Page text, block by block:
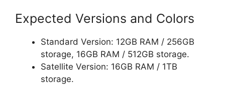
Expected Versions and Colors
Standard Version: 12GB RAM / 256GB
storage, 16GB RAM / 512GB storage.
Satellite Version: 16GB RAM / 1TB
storage.